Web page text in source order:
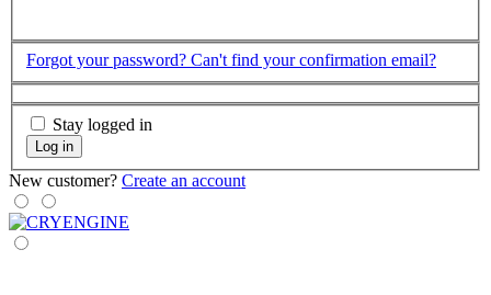
Forgot your password? Can't find your confirmation email?
Stay logged in
Log in
New customer? Create an account